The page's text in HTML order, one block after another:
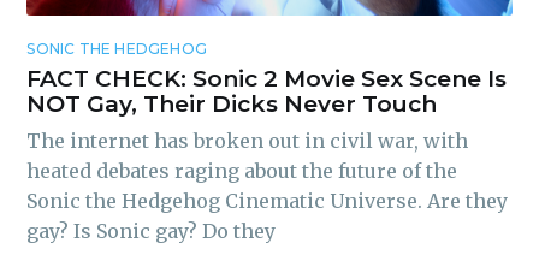
SONIC THE HEDGEHOG
FACT CHECK: Sonic 2 Movie Sex Scene Is
NOT Gay, Their Dicks Never Touch
The internet has broken out in civil war, with
heated debates raging about the future of the
Sonic the Hedgehog Cinematic Universe. Are they
gay? Is Sonic gay? Do they